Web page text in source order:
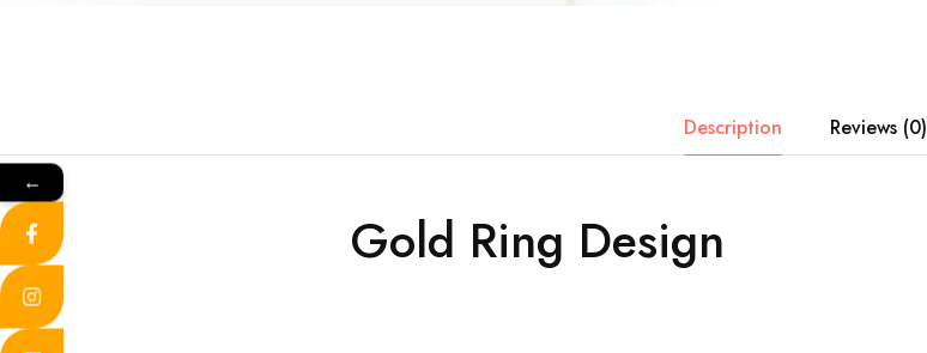
Description Reviews (0)
Gold Ring Design
←